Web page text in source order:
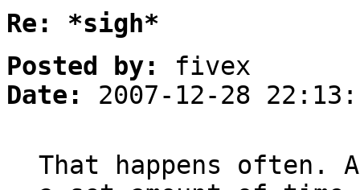
Re: *sigh*
Posted by:
fivex
Date:
2007-12-28
That happens often.